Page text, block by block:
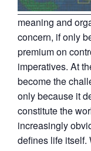
meaning and
concern, if only
premium on
imperatives. At
become the
only because it
constitute the
increasingly
defines life itself.